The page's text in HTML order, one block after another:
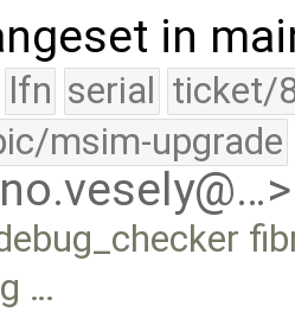
in
lfn serial ticket/
msim-upgrade
…